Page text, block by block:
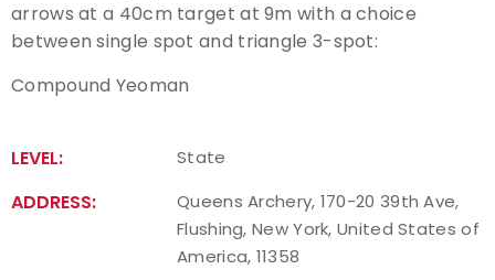
USA Archery State Records
arrows at a 40cm target at 9m with a choice
between single spot and triangle 3-spot:
Compound Yeoman
LEVEL: State
ADDRESS:
Queens Archery, 170-20 39th Ave,
Flushing, New York, United States of
America, 11358